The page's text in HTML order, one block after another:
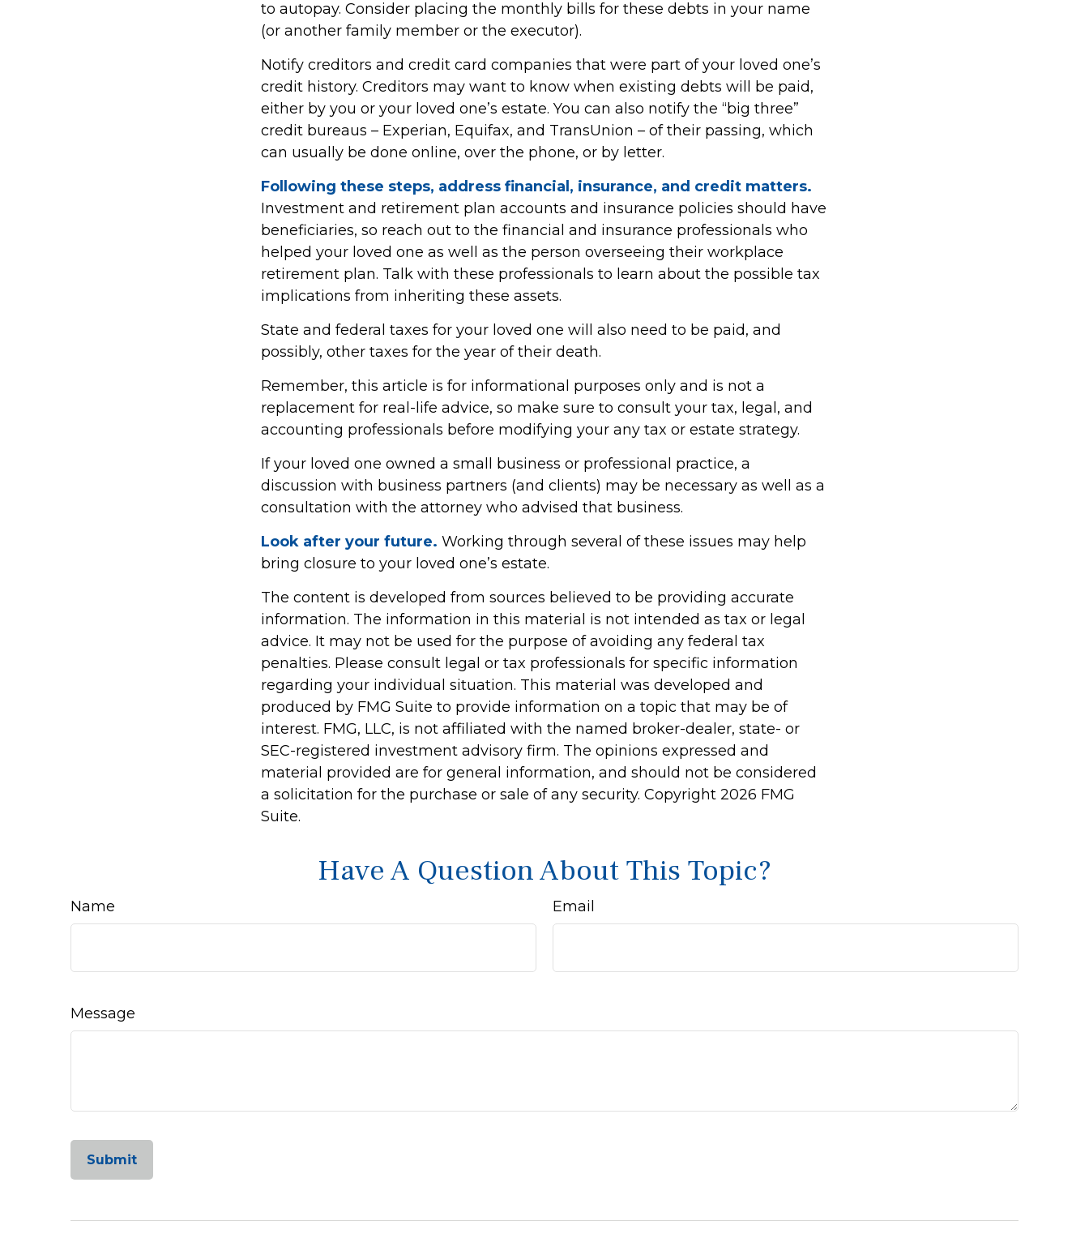
to autopay. Consider placing the monthly bills for these debts in your name
(or another family member or the executor).
Notify creditors and credit card companies that were part of your loved one’s
credit history. Creditors may want to know when existing debts will be paid,
either by you or your loved one’s estate. You can also notify the “big three”
credit bureaus – Experian, Equifax, and TransUnion – of their passing, which
can usually be done online, over the phone, or by letter.
Following these steps, address financial, insurance, and credit matters.
Investment and retirement plan accounts and insurance policies should have
beneficiaries, so reach out to the financial and insurance professionals who
helped your loved one as well as the person overseeing their workplace
retirement plan. Talk with these professionals to learn about the possible tax
implications from inheriting these assets.
State and federal taxes for your loved one will also need to be paid, and
possibly, other taxes for the year of their death.
Remember, this article is for informational purposes only and is not a
replacement for real-life advice, so make sure to consult your tax, legal, and
accounting professionals before modifying your any tax or estate strategy.
If your loved one owned a small business or professional practice, a
discussion with business partners (and clients) may be necessary as well as a
consultation with the attorney who advised that business.
Look after your future. Working through several of these issues may help
bring closure to your loved one’s estate.
The content is developed from sources believed to be providing accurate
information. The information in this material is not intended as tax or legal
advice. It may not be used for the purpose of avoiding any federal tax
penalties. Please consult legal or tax professionals for specific information
regarding your individual situation. This material was developed and
produced by FMG Suite to provide information on a topic that may be of
interest. FMG, LLC, is not affiliated with the named broker-dealer, state- or
SEC-registered investment advisory firm. The opinions expressed and
material provided are for general information, and should not be considered
a solicitation for the purchase or sale of any security. Copyright 2026 FMG
Suite.
Have A Question About This Topic?
Name Email
Message